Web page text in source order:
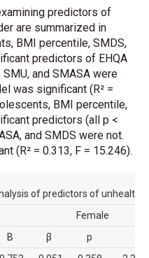
predictors of
are summarized in
BMI percentile, SMDS,
predictors of EHQA
and SMASA were
was significant (R² =
BMI percentile,
predictors (all p <
and SMDS were not.
(R² = 0.313, F = 15.246).
of predictors of unhealthy
Female
B
β p